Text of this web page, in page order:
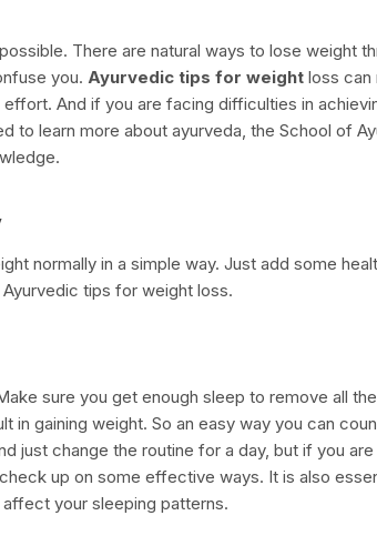
There are natural ways to lose weight
you. Ayurvedic tips for weight loss can
And if you are facing difficulties in
to learn more about ayurveda, the School of
normally in a simple way. Just add some
tips for weight loss.
sure you get enough sleep to remove all
in gaining weight. So an easy way you can
just change the routine for a day, but if you
up on some effective ways. It is also
your sleeping patterns.